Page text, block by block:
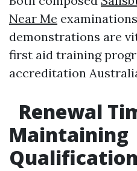
Near Me
demonstrations are
first aid training
accreditation
Renewal
Maintaining